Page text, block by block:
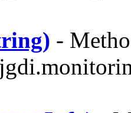
-